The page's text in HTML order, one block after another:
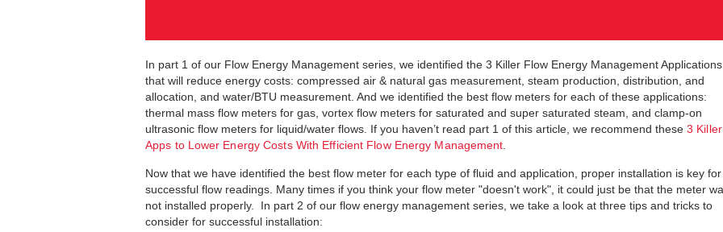
In part 1 of our Flow Energy Management series, we identified the 3 Killer Flow Energy Management Applications
that will reduce energy costs: compressed air & natural gas measurement, steam production, distribution, and
allocation, and water/BTU measurement. And we identified the best flow meters for each of these applications:
thermal mass flow meters for gas, vortex flow meters for saturated and super saturated steam, and clamp-on
ultrasonic flow meters for liquid/water flows. If you haven’t read part 1 of this article, we recommend these 3 Killer
Apps to Lower Energy Costs With Efficient Flow Energy Management
Now that we have identified the best flow meter for each type of fluid and application, proper installation is key for
successful flow readings. Many times if you think your flow meter "doesn't work", it could just be that the meter
not installed properly. In part 2 of our flow energy management series, we take a look at three tips and tricks to
consider for successful installation: